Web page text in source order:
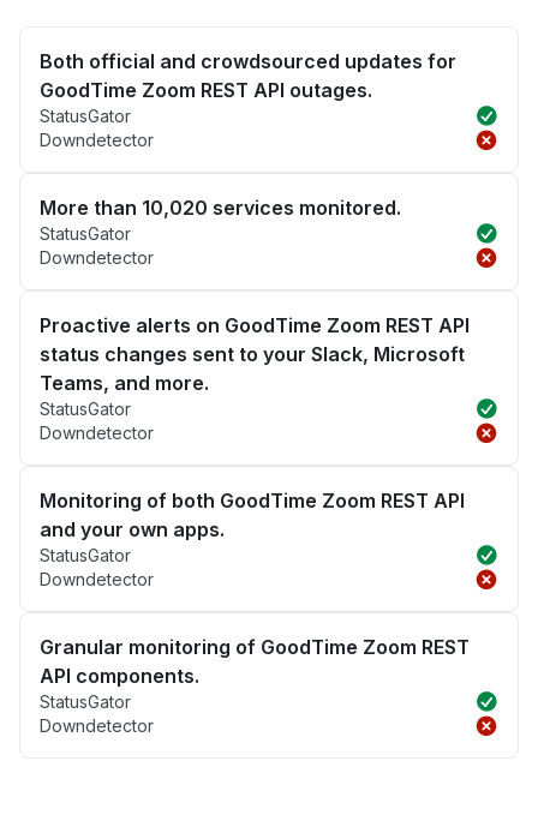
Both official and crowdsourced updates for
GoodTime Zoom REST API outages.
StatusGator
Downdetector
More than 10,020 services monitored.
StatusGator
Downdetector
Proactive alerts on GoodTime Zoom REST API
status changes sent to your Slack, Microsoft
Teams, and more.
StatusGator
Downdetector
Monitoring of both GoodTime Zoom REST API
and your own apps.
StatusGator
Downdetector
Granular monitoring of GoodTime Zoom REST
API components.
StatusGator
Downdetector